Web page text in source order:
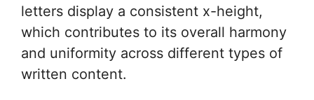
letters display a consistent x-height,
which contributes to its overall harmony
and uniformity across different types of
written content.